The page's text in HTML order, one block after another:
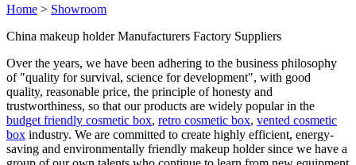
Home > Showroom
China makeup holder Manufacturers Factory Suppliers
Over the years, we have been adhering to the business philosophy
of "quality for survival, science for development", with good
quality, reasonable price, the principle of honesty and
trustworthiness, so that our products are widely popular in the
budget friendly cosmetic box, retro cosmetic box, vented cosmetic
box industry. We are committed to create highly efficient, energy-
saving and environmentally friendly makeup holder since we have a